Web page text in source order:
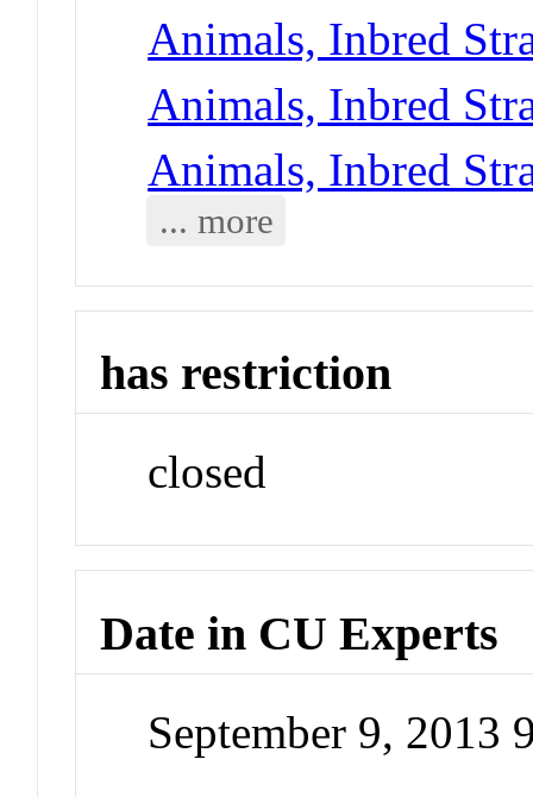
Animals, Inbred
Animals, Inbred
Animals, Inbred
... more
has restriction
closed
Date in CU Experts
September 9, 2013